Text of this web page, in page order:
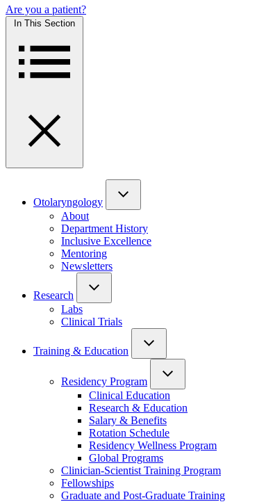
Are you a patient?
In This Section
Otolaryngology
About
Department History
Inclusive Excellence
Mentoring
Newsletters
Research
Labs
Clinical Trials
Training & Education
Residency Program
Clinical Education
Research & Education
Salary & Benefits
Rotation Schedule
Residency Wellness Program
Global Programs
Clinician-Scientist Training Program
Fellowships
Graduate and Post-Graduate Training